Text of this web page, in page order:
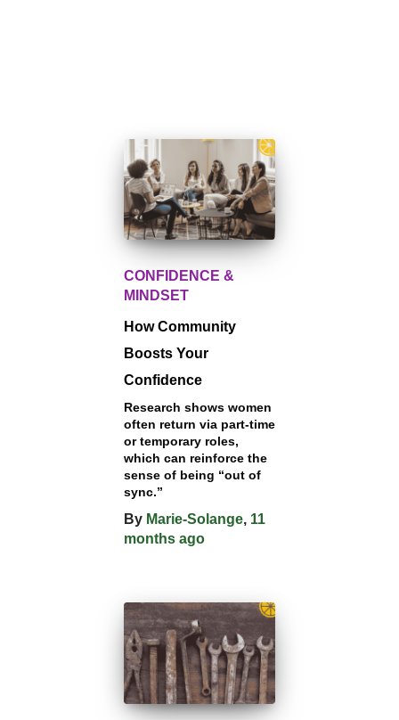
CONFIDENCE &
MINDSET
How Community
Boosts Your
Confidence
Research shows women
often return via part-time
or temporary roles,
which can reinforce the
sense of being “out of
sync.”
By Marie-Solange, 11
months ago